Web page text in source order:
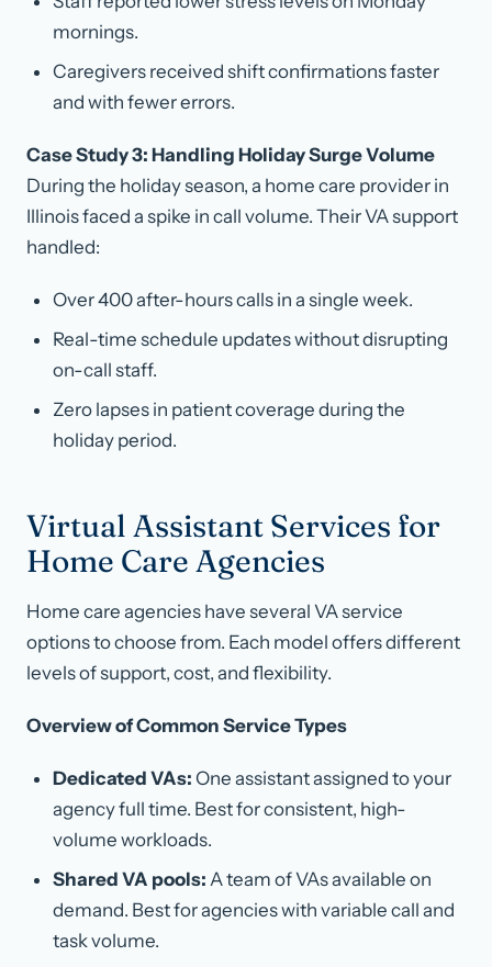
mornings.
Caregivers received shift confirmations faster
and with fewer errors.
Case Study 3: Handling Holiday Surge Volume
During the holiday season, a home care provider in
Illinois faced a spike in call volume. Their VA support
handled:
Over 400 after-hours calls in a single week.
Real-time schedule updates without disrupting
on-call staff.
Zero lapses in patient coverage during the
holiday period.
Virtual Assistant Services for
Home Care Agencies
Home care agencies have several VA service
options to choose from. Each model offers different
levels of support, cost, and flexibility.
Overview of Common Service Types
Dedicated VAs: One assistant assigned to your
agency full time. Best for consistent, high-
volume workloads.
Shared VA pools: A team of VAs available on
demand. Best for agencies with variable call and
task volume.